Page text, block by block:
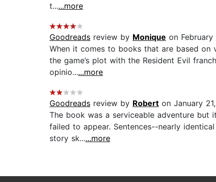
t......more
Goodreads review by Monique on February
When it comes to books that are based on
the game’s plot with the Resident Evil
opinio......more
Goodreads review by Robert on January
The book was a serviceable adventure
failed to appear. Sentences--nearly
story sk......more